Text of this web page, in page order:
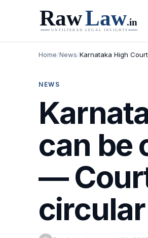
Home/News/Karnataka High
NEWS
can be
—